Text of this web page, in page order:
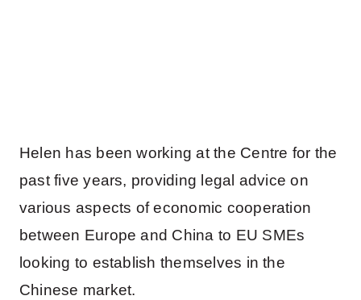
Helen has been working at the Centre for the
past five years, providing legal advice on
various aspects of economic cooperation
between Europe and China to EU SMEs
looking to establish themselves in the
Chinese market.